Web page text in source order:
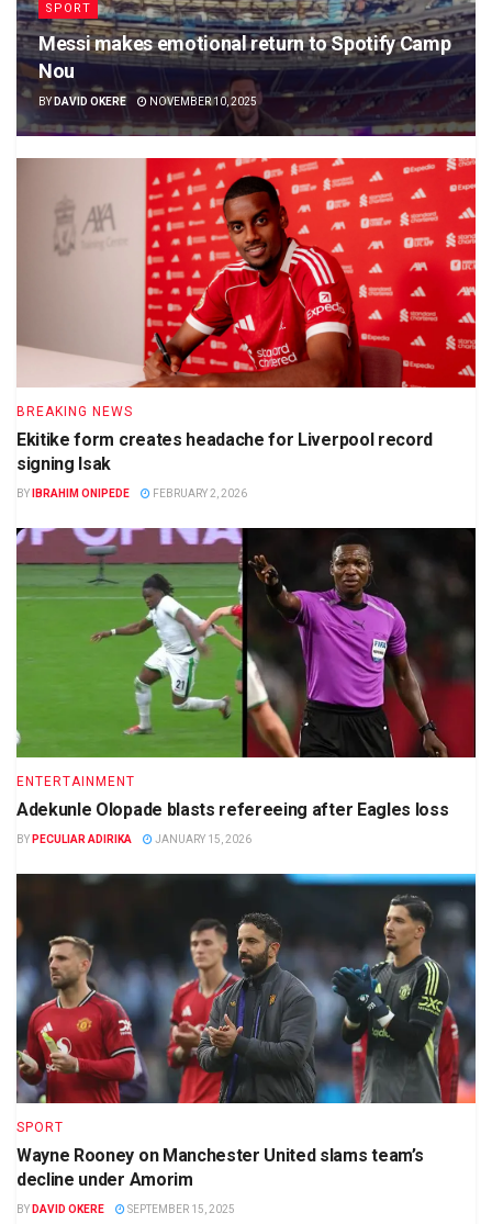
SPORT
Messi makes emotional return to Spotify Camp
Nou
BY DAVID OKERE NOVEMBER 10, 2025
BREAKING NEWS
Ekitike form creates headache for Liverpool record
signing Isak
BY IBRAHIM ONIPEDE FEBRUARY 2, 2026
ENTERTAINMENT
Adekunle Olopade blasts refereeing after Eagles loss
BY PECULIAR ADIRIKA JANUARY 15, 2026
SPORT
Wayne Rooney on Manchester United slams team’s
decline under Amorim
BY DAVID OKERE SEPTEMBER 15, 2025